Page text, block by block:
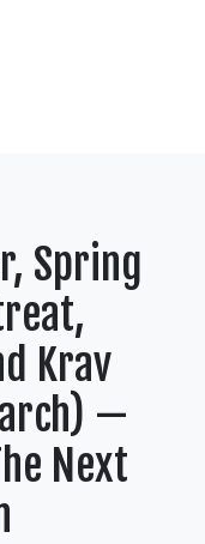
Spring
Krav
—
Next